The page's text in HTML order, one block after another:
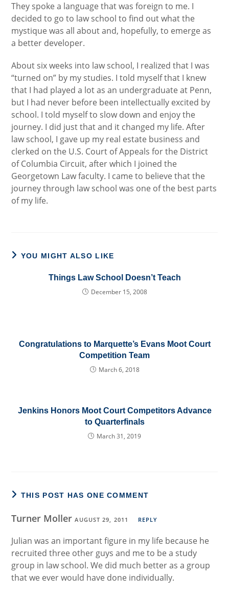
They spoke a language that was foreign to me. I
decided to go to law school to find out what the
mystique was all about and, hopefully, to emerge as
a better developer.
About six weeks into law school, I realized that I was
“turned on” by my studies. I told myself that I knew
that I had played a lot as an undergraduate at Penn,
but I had never before been intellectually excited by
school. I told myself to slow down and enjoy the
journey. I did just that and it changed my life. After
law school, I gave up my real estate business and
clerked on the U.S. Court of Appeals for the District
of Columbia Circuit, after which I joined the
Georgetown Law faculty. I came to believe that the
journey through law school was one of the best parts
of my life.
YOU MIGHT ALSO LIKE
Things Law School Doesn’t Teach
December 15, 2008
Congratulations to Marquette’s Evans Moot Court
Competition Team
March 6, 2018
Jenkins Honors Moot Court Competitors Advance
to Quarterfinals
March 31, 2019
THIS POST HAS ONE COMMENT
Turner MollerAUGUST 29, 2011 REPLY
Julian was an important figure in my life because he
recruited three other guys and me to be a study
group in law school. We did much better as a group
that we ever would have done individually.